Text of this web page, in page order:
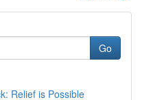
Go
Relief is Possible